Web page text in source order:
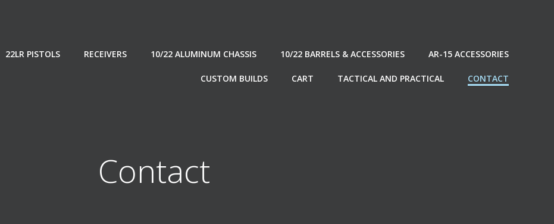
22LR PISTOLS RECEIVERS 10/22 ALUMINUM CHASSIS 10/22 BARRELS & ACCESSORIES AR-15 ACCESSORIES
CUSTOM BUILDS CART TACTICAL AND PRACTICAL CONTACT
Contact